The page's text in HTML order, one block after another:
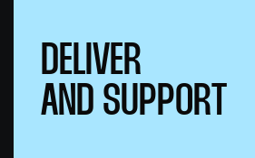
DELIVER
AND SUPPORT